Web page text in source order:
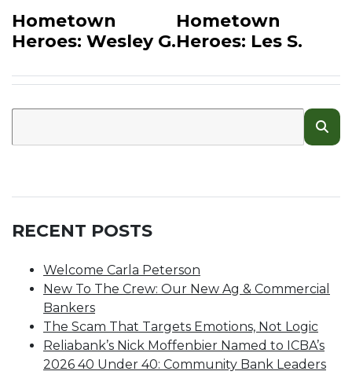
Hometown
Heroes: Wesley G.
Hometown
Heroes: Les S.
RECENT POSTS
Welcome Carla Peterson
New To The Crew: Our New Ag & Commercial
Bankers
The Scam That Targets Emotions, Not Logic
Reliabank’s Nick Moffenbier Named to ICBA’s
2026 40 Under 40: Community Bank Leaders